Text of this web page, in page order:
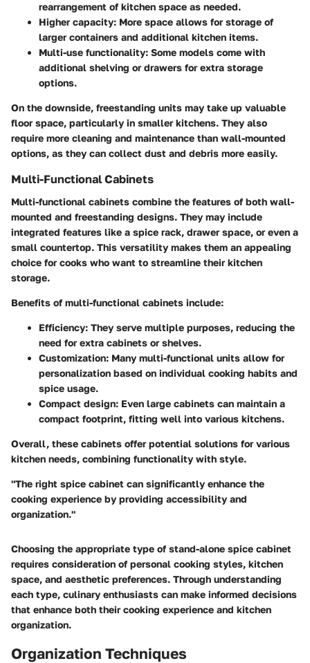
rearrangement of kitchen space as needed.
Higher capacity: More space allows for storage of
larger containers and additional kitchen items.
Multi-use functionality: Some models come with
additional shelving or drawers for extra storage
options.
On the downside, freestanding units may take up valuable
floor space, particularly in smaller kitchens. They also
require more cleaning and maintenance than wall-mounted
options, as they can collect dust and debris more easily.
Multi-Functional Cabinets
Multi-functional cabinets combine the features of both wall-
mounted and freestanding designs. They may include
integrated features like a spice rack, drawer space, or even a
small countertop. This versatility makes them an appealing
choice for cooks who want to streamline their kitchen
storage.
Benefits of multi-functional cabinets include:
Efficiency: They serve multiple purposes, reducing the
need for extra cabinets or shelves.
Customization: Many multi-functional units allow for
personalization based on individual cooking habits and
spice usage.
Compact design: Even large cabinets can maintain a
compact footprint, fitting well into various kitchens.
Overall, these cabinets offer potential solutions for various
kitchen needs, combining functionality with style.
"The right spice cabinet can significantly enhance the
cooking experience by providing accessibility and
organization."
Choosing the appropriate type of stand-alone spice cabinet
requires consideration of personal cooking styles, kitchen
space, and aesthetic preferences. Through understanding
each type, culinary enthusiasts can make informed decisions
that enhance both their cooking experience and kitchen
organization.
Organization Techniques